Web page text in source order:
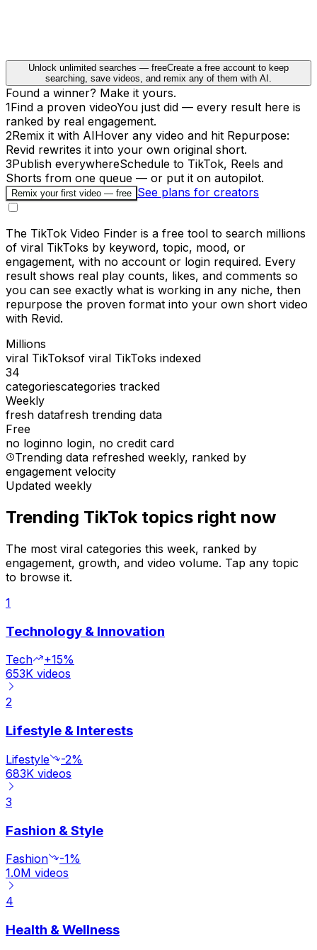
Unlock unlimited searches — freeCreate a free account to keep
searching, save videos, and remix any of them with AI.
Found a winner? Make it yours.
1Find a proven videoYou just did — every result here is
ranked by real engagement.
2Remix it with AIHover any video and hit Repurpose:
Revid rewrites it into your own original short.
3Publish everywhereSchedule to TikTok, Reels and
Shorts from one queue — or put it on autopilot.
Remix your first video — free See plans for creators
The TikTok Video Finder is a free tool to search millions
of viral TikToks by keyword, topic, mood, or
engagement, with no account or login required. Every
result shows real play counts, likes, and comments so
you can see exactly what is working in any niche, then
repurpose the proven format into your own short video
with Revid.
Millions
viral TikToksof viral TikToks indexed
34
categoriescategories tracked
Weekly
fresh datafresh trending data
Free
no loginno login, no credit card
Trending data refreshed weekly, ranked by
engagement velocity
Updated weekly
Trending TikTok topics right now
The most viral categories this week, ranked by
engagement, growth, and video volume. Tap any topic
to browse it.
1
Technology & Innovation
Tech
+15%
653K videos
2
Lifestyle & Interests
Lifestyle
-2%
683K videos
3
Fashion & Style
Fashion
-1%
1.0M videos
4
Health & Wellness